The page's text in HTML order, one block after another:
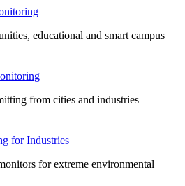
educational and smart campus
from cities and industries
for Industries
for extreme environmental